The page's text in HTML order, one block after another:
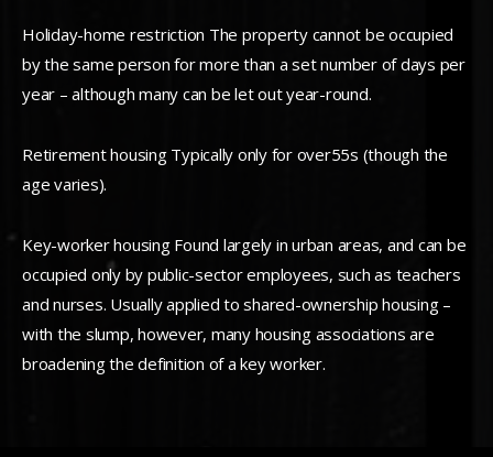
Holiday-home restriction The property cannot be occupied
by the same person for more than a set number of days per
year – although many can be let out year-round.
Retirement housing Typically only for over55s (though the
age varies).
Key-worker housing Found largely in urban areas, and can be
occupied only by public-sector employees, such as teachers
and nurses. Usually applied to shared-ownership housing –
with the slump, however, many housing associations are
broadening the definition of a key worker.